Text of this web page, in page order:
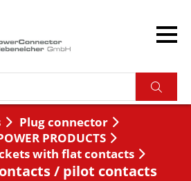
Plug connector
PRODUCTS
with flat contacts
/ pilot contacts